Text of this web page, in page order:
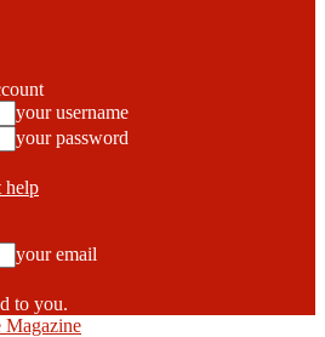
your username
your password
help
your email
to you.
Magazine